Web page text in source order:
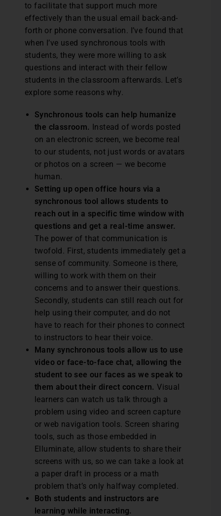
to facilitate that support much more
effectively than the usual email back-and-
forth or phone conversation. I’ve found that
when I’ve used synchronous tools with
students, they were more willing to ask
questions and interact with their fellow
students in the classroom afterwards. Let’s
explore some reasons why.
Synchronous tools can help humanize
the classroom. Instead of words posted
on an electronic screen, we become real
to our students, not just words or avatars
or photos on a screen — we become
human.
Setting up open office hours via a
synchronous tool allows students to
reach out in a specific time window with
questions and get a real-time answer.
The power of that communication is
twofold. First, students immediately get a
sense of community. Someone is there,
willing to work with them on their
concerns and to answer their questions.
Secondly, students can still reach out for
help using their computer, and do not
have to reach for their phones to connect
to instructors to hear their voice.
Many synchronous tools allow us to use
video or face-to-face chat, allowing the
student to see our faces as we speak to
them about their direct concern.Visual
learners can watch us talk through a
problem using video and screen capture
or web navigation tools. Screen sharing
tools, such as those embedded in
Elluminate, allow students to share their
screens with us, so we can take a look at
a paper draft in process or a math
problem that’s only halfway completed.
Both students and instructors are
learning while interacting.